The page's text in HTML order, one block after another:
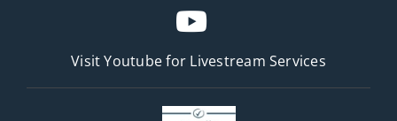
Visit Youtube for Livestream Services